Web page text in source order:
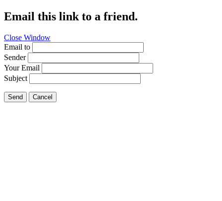
Email this link to a friend.
Close Window
Email to
Sender
Your Email
Subject
Send Cancel